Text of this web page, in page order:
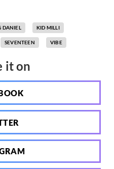
DANIEL KID MILLI
SEVENTEEN VIBE
it on